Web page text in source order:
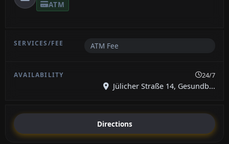
ATM
ATM Fee
24/7
Jülicher Straße 14, Gesundb...
Directions